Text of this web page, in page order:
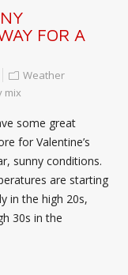
FOR A
Weather
mix
some great
for Valentine’s
sunny conditions.
are starting
in the high 20s,
30s in the